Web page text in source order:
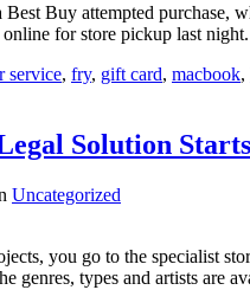
Best Buy attempted
online for store pickup last
service, fry, gift card, macbook,
Solution
Uncategorized
you go to the specialist
genres, types and artists are